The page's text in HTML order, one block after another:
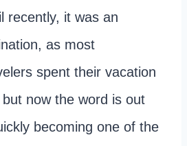
recently, it was an
as most
spent their vacation
now the word is out
becoming one of the